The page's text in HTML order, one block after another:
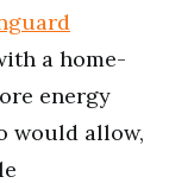
a home-
energy
would allow,